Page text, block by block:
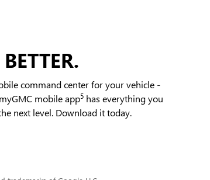
command center for your vehicle -
mobile app5 has everything you
next level. Download it today.